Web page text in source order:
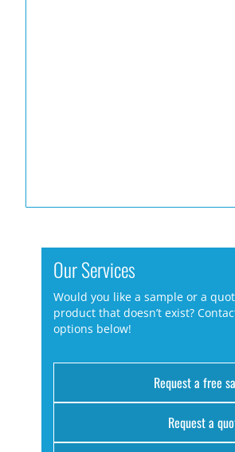
Our Services
Would you like a sample or a
product that doesn’t exist?
options below!
Request a free
Request a